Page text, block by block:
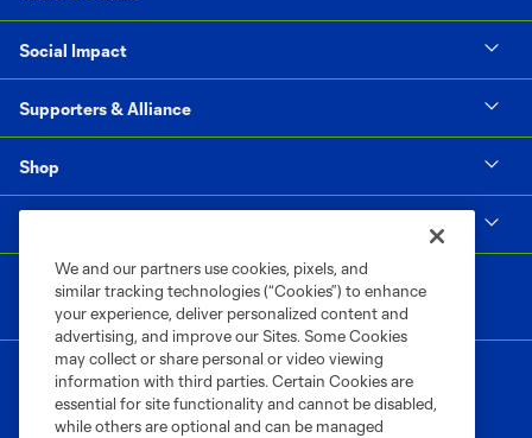
Social Impact
Supporters & Alliance
Shop
We and our partners use cookies, pixels, and
similar tracking technologies (“Cookies”) to enhance
your experience, deliver personalized content and
advertising, and improve our Sites. Some Cookies
may collect or share personal or video viewing
information with third parties. Certain Cookies are
essential for site functionality and cannot be disabled,
while others are optional and can be managed